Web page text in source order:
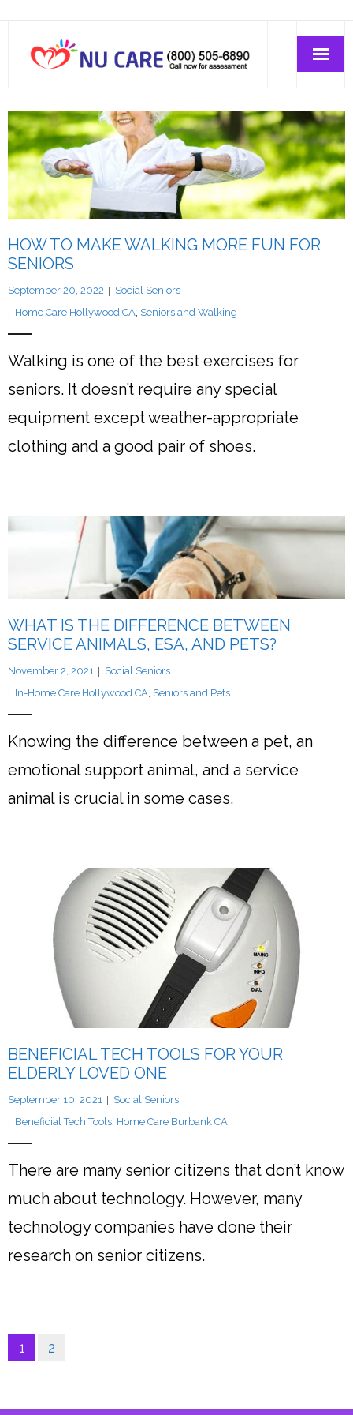
Home Care
Join-Us
About Us
HOW TO MAKE WALKING MORE FUN FOR
SENIORS
September 20, 2022
Social Seniors
Home Care Hollywood CA Seniors and Walking
Walking is one of the best exercises for
seniors. It doesn’t require any special
equipment except weather-appropriate
clothing and a good pair of shoes.
WHAT IS THE DIFFERENCE BETWEEN
SERVICE ANIMALS, ESA, AND PETS?
November 2, 2021
Social Seniors
In-Home Care Hollywood CA, Seniors and Pets
Knowing the difference between a pet, an
emotional support animal, and a service
animal is crucial in some cases.
BENEFICIAL TECH TOOLS FOR YOUR
ELDERLY LOVED ONE
September 10, 2021
Social Seniors
Beneficial Tech Tools, Home Care Burbank CA
There are many senior citizens that don’t know
much about technology. However, many
technology companies have done their
research on senior citizens.
1 2